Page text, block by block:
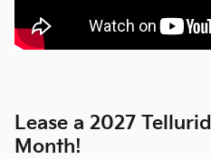
Lease a 2027
Month!